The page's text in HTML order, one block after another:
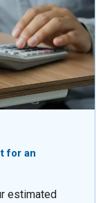
for an
estimated